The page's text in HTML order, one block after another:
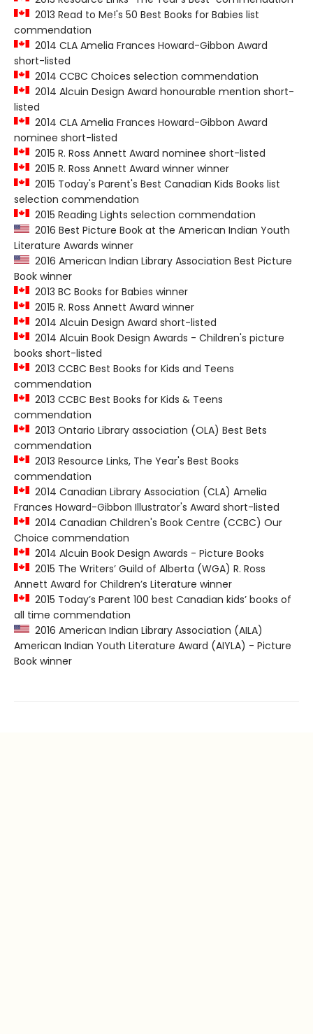
2013 Read to Me!'s 50 Best Books for Babies list
commendation
2014 CLA Amelia Frances Howard-Gibbon Award
short-listed
2014 CCBC Choices selection commendation
2014 Alcuin Design Award honourable mention short-
listed
2014 CLA Amelia Frances Howard-Gibbon Award
nominee short-listed
2015 R. Ross Annett Award nominee short-listed
2015 R. Ross Annett Award winner winner
2015 Today's Parent's Best Canadian Kids Books list
selection commendation
2015 Reading Lights selection commendation
2016 Best Picture Book at the American Indian Youth
Literature Awards winner
2016 American Indian Library Association Best Picture
Book winner
2013 BC Books for Babies winner
2015 R. Ross Annett Award winner
2014 Alcuin Design Award short-listed
2014 Alcuin Book Design Awards - Children's picture
books short-listed
2013 CCBC Best Books for Kids and Teens
commendation
2013 CCBC Best Books for Kids & Teens
commendation
2013 Ontario Library association (OLA) Best Bets
commendation
2013 Resource Links, The Year's Best Books
commendation
2014 Canadian Library Association (CLA) Amelia
Frances Howard-Gibbon Illustrator's Award short-listed
2014 Canadian Children's Book Centre (CCBC) Our
Choice commendation
2014 Alcuin Book Design Awards - Picture Books
2015 The Writers’ Guild of Alberta (WGA) R. Ross
Annett Award for Children’s Literature winner
2015 Today’s Parent 100 best Canadian kids’ books of
all time commendation
2016 American Indian Library Association (AILA)
American Indian Youth Literature Award (AIYLA) - Picture
Book winner